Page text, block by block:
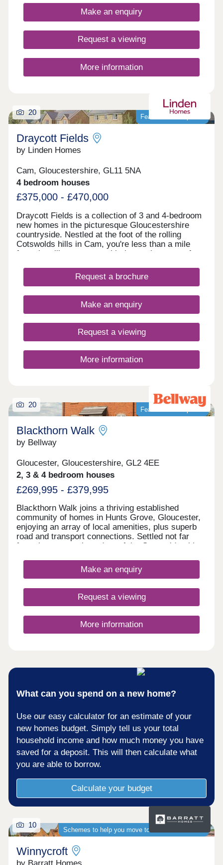
Make an enquiry
Request a viewing
More information
Featured development
20
Draycott Fields
by Linden Homes
Cam, Gloucestershire, GL11 5NA
4 bedroom houses
£375,000 - £470,000
Draycott Fields is a collection of 3 and 4-bedroom
new homes in the picturesque Gloucestershire
countryside. Nestled at the foot of the rolling
Cotswolds hills in Cam, you're less than a mile
from the village centre, with the market town of
very best of peaceful rural living, with all the
everyday conveniences you need close to
discover why Draycott Fields can give you
everything you're looking for in a forever home.
nearby Great Oldbury, Stonehouse GL10 3FQ
Request a brochure
Make an enquiry
Request a viewing
More information
Featured development
20
Blackthorn Walk
by Bellway
Gloucester, Gloucestershire, GL2 4EE
2, 3 & 4 bedroom houses
£269,995 - £379,995
Blackthorn Walk joins a thriving established
community of homes in Hunts Grove, Gloucester,
enjoying an array of local amenities, plus superb
road and transport connections. Settled not far
from the western boundary of the Cotswolds, this
4-bedroom homes, appealing to a range of
potential homebuyers, including first-time buyers,
relocate to Gloucestershire.
Make an enquiry
Request a viewing
More information
What can you spend on a new home?
Use our easy calculator for an estimate of your
new homes budget. Simply tell us your total
household income and how much money you have
saved for a deposit. This will then calculate what
you are able to borrow.
Calculate your budget
Schemes to help you move to a brand-new home
10
Winnycroft